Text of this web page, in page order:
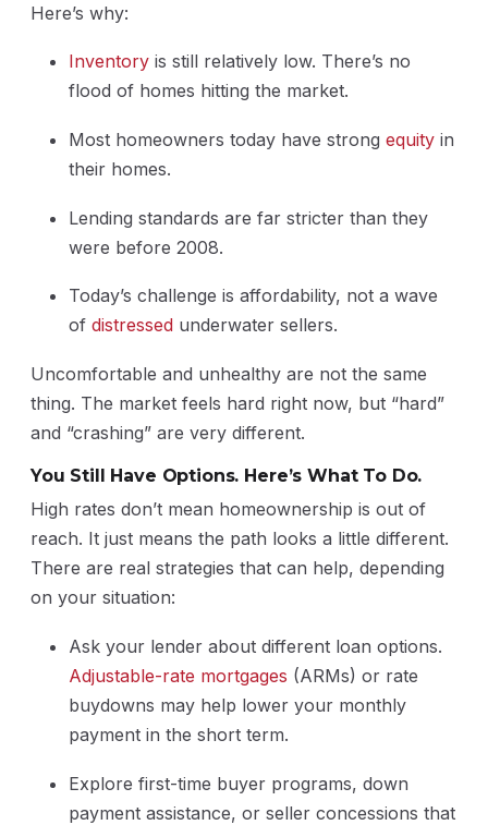
Here’s why:
Inventory is still relatively low. There’s no
flood of homes hitting the market.
Most homeowners today have strongequity in
their homes.
Lending standards are far stricter than they
were before 2008.
Today’s challenge is affordability, not a wave
ofdistressed underwater sellers.
Uncomfortable and unhealthy are not the same
thing. The market feels hard right now, but “hard”
and “crashing” are very different.
You Still Have Options. Here’s What To Do.
High rates don’t mean homeownership is out of
reach. It just means the path looks a little different.
There are real strategies that can help, depending
on your situation:
Ask your lender about different loan options.
Adjustable-rate mortgages (ARMs) or rate
buydowns may help lower your monthly
payment in the short term.
Explore first-time buyer programs, down
payment assistance, or seller concessions that